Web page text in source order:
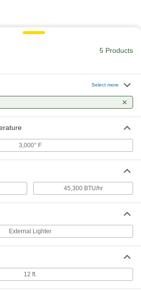
5 Products
Select more
3,000° F
45,300 BTU/hr
External Lighter
12 ft.